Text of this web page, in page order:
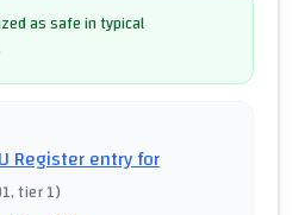
as safe in typical
Register entry for
, tier 1)